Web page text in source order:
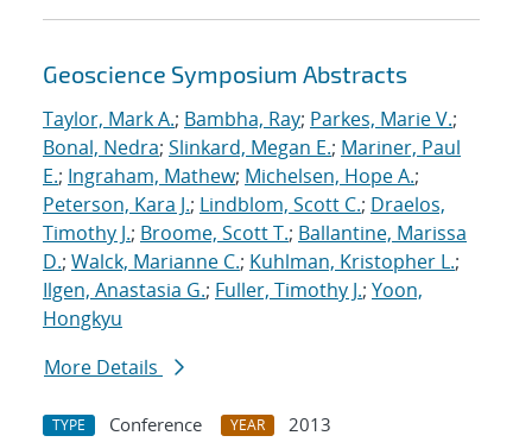
Geoscience Symposium Abstracts
Taylor, Mark A.; Bambha, Ray; Parkes, Marie V.;
Bonal, Nedra; Slinkard, Megan E.; Mariner, Paul
E.; Ingraham, Mathew; Michelsen, Hope A.;
Peterson, Kara J.; Lindblom, Scott C.; Draelos,
Timothy J.; Broome, Scott T.; Ballantine, Marissa
D.; Walck, Marianne C.; Kuhlman, Kristopher L.;
Ilgen, Anastasia G.; Fuller, Timothy J.; Yoon,
Hongkyu
More Details
TYPE Conference YEAR
2013